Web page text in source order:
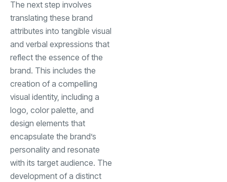
The next step involves
translating these brand
attributes into tangible visual
and verbal expressions that
reflect the essence of the
brand. This includes the
creation of a compelling
visual identity, including a
logo, color palette, and
design elements that
encapsulate the brand’s
personality and resonate
with its target audience. The
development of a distinct